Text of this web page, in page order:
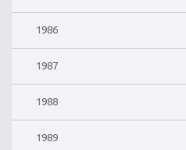
1986
1987
1988
1989